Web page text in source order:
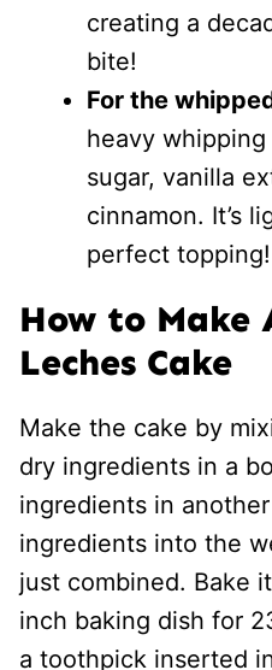
creating a
bite!
For the
heavy
sugar, vanilla
cinnamon. It’s
perfect topping!
How to Make
Leches Cake
Make the cake by
dry ingredients in a
ingredients in
ingredients into the
just combined. Bake
inch baking dish for
a toothpick inserted